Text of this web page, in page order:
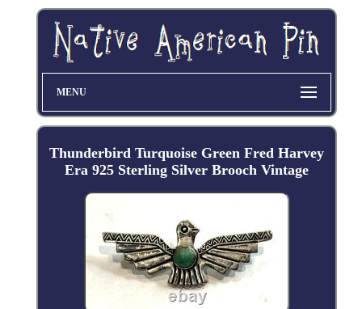
MENU
Thunderbird Turquoise Green Fred Harvey
Era 925 Sterling Silver Brooch Vintage